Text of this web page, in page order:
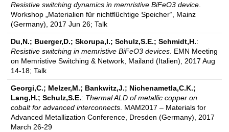
Resistive switching dynamics in memristive BiFeO3 device.
Workshop „Materialien für nichtflüchtige Speicher“, Mainz
(Germany), 2017 Jun 26; Talk
Du,N.; Buerger,D.; Skorupa,I.; Schulz,S.E.; Schmidt,H.:
Resistive switching in memristive BiFeO3 devices. EMN Meeting
on Memristive Switching & Network, Mailand (Italien), 2017 Aug
14-18; Talk
Georgi,C.; Melzer,M.; Bankwitz,J.; Nichenametla,C.K.;
Lang,H.; Schulz,S.E.: Thermal ALD of metallic copper on
cobalt for advanced interconnects. MAM2017 – Materials for
Advanced Metallization Conference, Dresden (Germany), 2017
March 26-29